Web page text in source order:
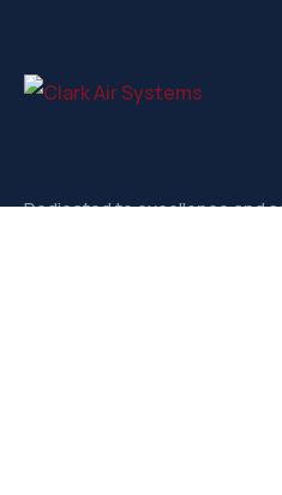
Dedicated to excellence and